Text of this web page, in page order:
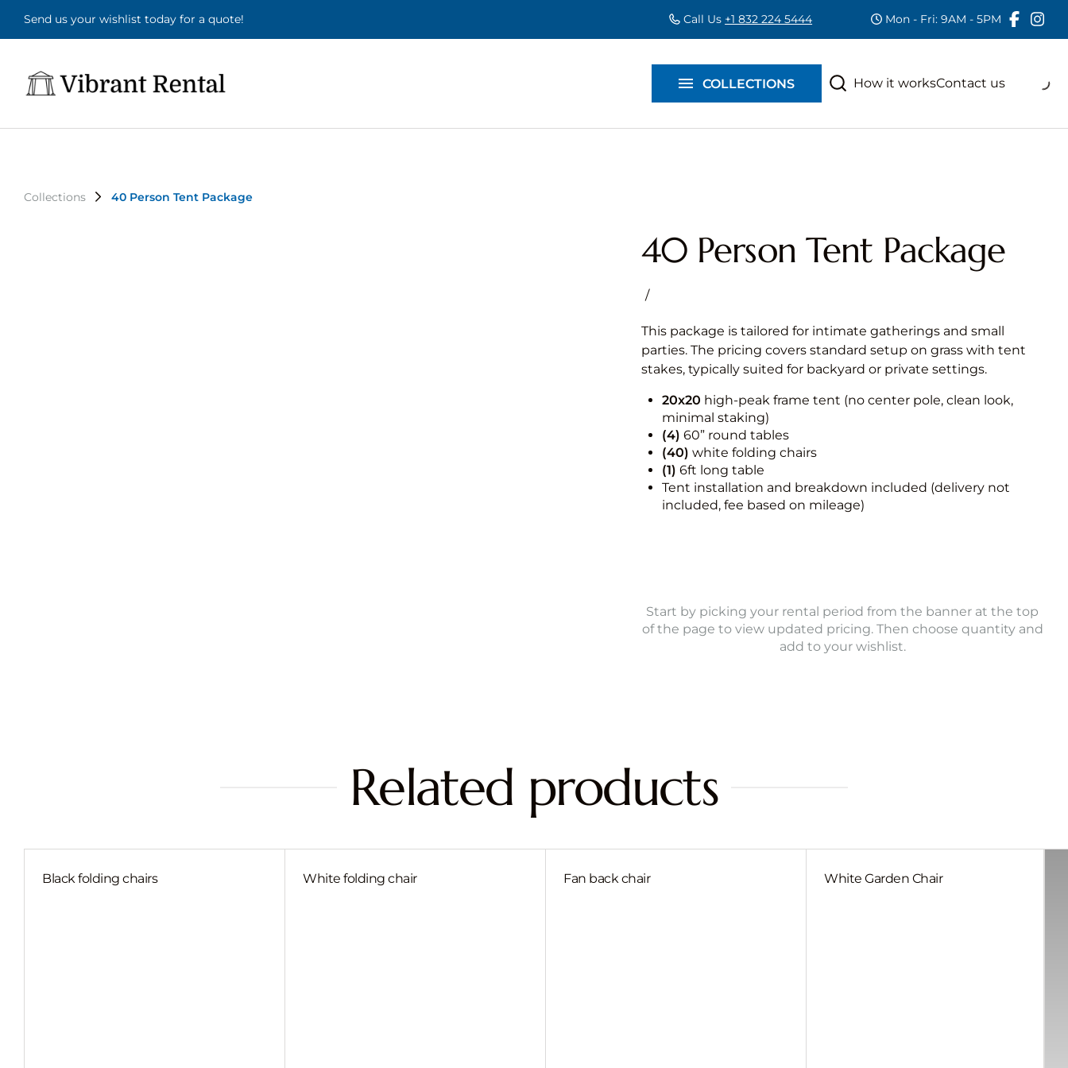
Send us your wishlist today for a quote! Call Us +1 832 224 5444 Mon - Fri: 9AM - 5PM
How it worksContact us
COLLECTIONS
Collections 40 Person Tent Package
40 Person Tent Package
/
This package is tailored for intimate gatherings and small
parties. The pricing covers standard setup on grass with tent
stakes, typically suited for backyard or private settings.
20x20 high-peak frame tent (no center pole, clean look,
minimal staking)
(4) 60” round tables
(40) white folding chairs
(1) 6ft long table
Tent installation and breakdown included (delivery not
included, fee based on mileage)
Start by picking your rental period from the banner at the top
of the page to view updated pricing. Then choose quantity and
add to your wishlist.
Related products
Black folding chairs White folding chair Fan back chair White Garden Chair